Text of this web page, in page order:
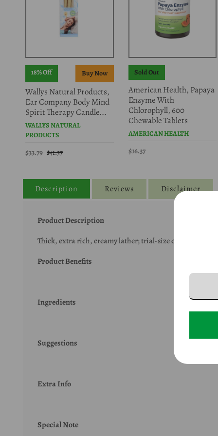
18% Off
Wallys Natural Products,
Ear Company Body Mind
Spirit Therapy Candle...
WALLYS NATURAL
PRODUCTS
$33.79 $41.57
Sold Out
American Health, Papaya
Enzyme With
Chlorophyll, 600
Chewable Tablets
AMERICAN HEALTH
$16.37
Description Reviews Disclaimer
Product Description
Thick, extra rich, creamy lather; trial-size convenient
Product Benefits
Ingredients
Suggestions
Extra Info
Special Note